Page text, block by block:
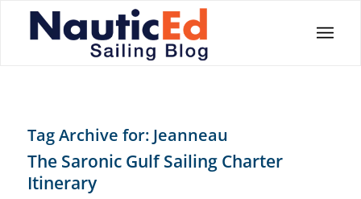
Tag Archive for: Jeanneau
The Saronic Gulf Sailing Charter
Itinerary